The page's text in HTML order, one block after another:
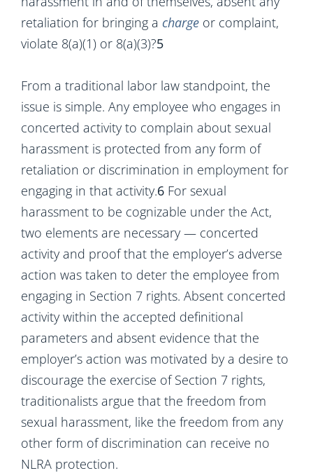
retaliation for bringing a charge or complaint,
violate 8(a)(1) or 8(a)(3)?5
From a traditional labor law standpoint, the
issue is simple. Any employee who engages in
concerted activity to complain about sexual
harassment is protected from any form of
retaliation or discrimination in employment for
engaging in that activity.6 For sexual
harassment to be cognizable under the Act,
two elements are necessary — concerted
activity and proof that the employer’s adverse
action was taken to deter the employee from
engaging in Section 7 rights. Absent concerted
activity within the accepted definitional
parameters and absent evidence that the
employer’s action was motivated by a desire to
discourage the exercise of Section 7 rights,
traditionalists argue that the freedom from
sexual harassment, like the freedom from any
other form of discrimination can receive no
NLRA protection.